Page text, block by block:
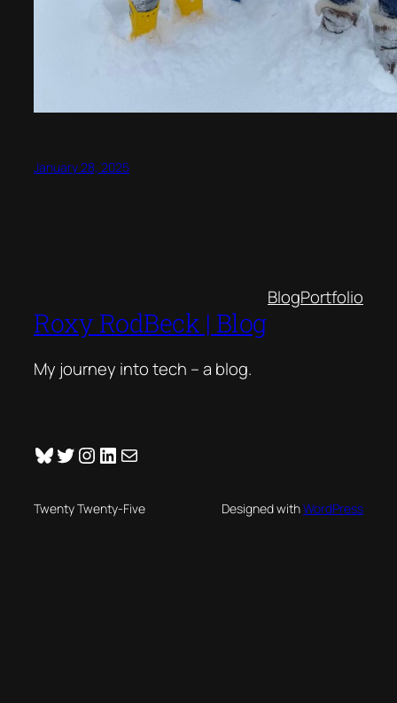
January 28, 2025
Roxy RodBeck | Blog
My journey into tech – a blog.
BlogPortfolio
Bluesky
Twitter
Instagram
LinkedIn
Mail
Twenty Twenty-Five Designed withWordPress